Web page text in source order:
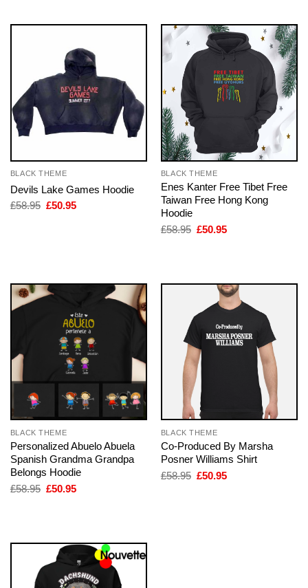
BLACK THEME
Devils Lake Games Hoodie
£58.95 Original
£50.95Current
BLACK THEME
Enes Kanter Free Tibet Free
Taiwan Free Hong Kong
Hoodie
£58.95 Original
£50.95Current
BLACK THEME
Personalized Abuelo Abuela
Spanish Grandma Grandpa
Belongs Hoodie
£58.95 Original
£50.95Current
BLACK THEME
Co-Produced By Marsha
Posner Williams Shirt
£58.95 Original
£50.95Current